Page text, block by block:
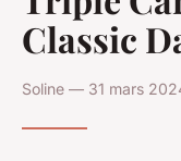
Classic
Soline — 31 mars